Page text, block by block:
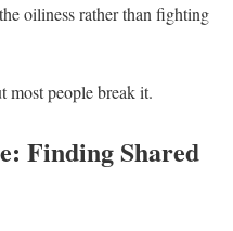
oiliness rather than fighting
most people break it.
Finding Shared